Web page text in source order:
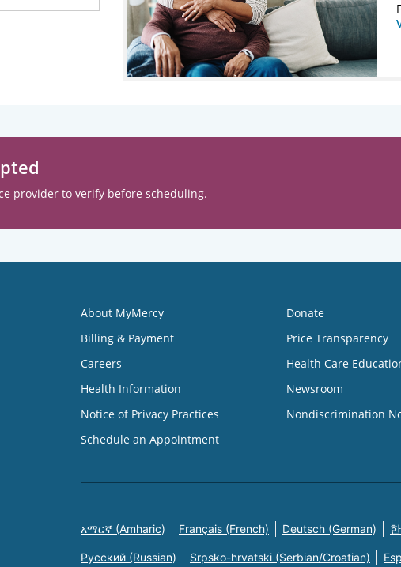
provider to verify before scheduling.
About MyMercy
Billing & Payment
Careers
Health Information
Notice of Privacy Practices
Schedule an Appointment
Donate
Price Transparency
Health Care
Newsroom
Nondiscrimination
አማርኛ (Amharic) Français (French) Deutsch (German)
Русский (Russian) Srpsko-hrvatski (Serbian/Croatian)